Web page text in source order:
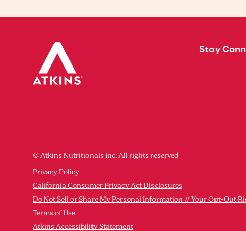
Stay
© Atkins Nutritionals Inc. All rights reserved
Privacy Policy
California Consumer Privacy Act Disclosures
Do Not Sell or Share My Personal Information // Your Opt-Out
Terms of Use
Atkins Accessibility Statement